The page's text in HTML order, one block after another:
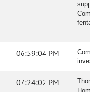
06:59:04 PM
07:24:02 PM